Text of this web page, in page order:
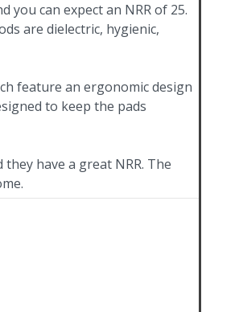
can expect an NRR of 25.
are dielectric, hygienic,
feature an ergonomic design
to keep the pads
have a great NRR. The